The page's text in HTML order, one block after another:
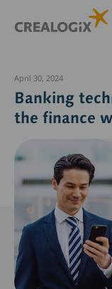
April 30, 2024
Banking
the finance